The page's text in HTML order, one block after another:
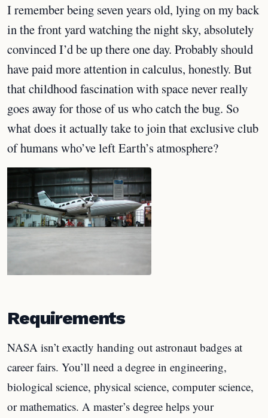
I remember being seven years old, lying on my back
in the front yard watching the night sky, absolutely
convinced I’d be up there one day. Probably should
have paid more attention in calculus, honestly. But
that childhood fascination with space never really
goes away for those of us who catch the bug. So
what does it actually take to join that exclusive club
of humans who’ve left Earth’s atmosphere?
Requirements
NASA isn’t exactly handing out astronaut badges at
career fairs. You’ll need a degree in engineering,
biological science, physical science, computer science,
or mathematics. A master’s degree helps your